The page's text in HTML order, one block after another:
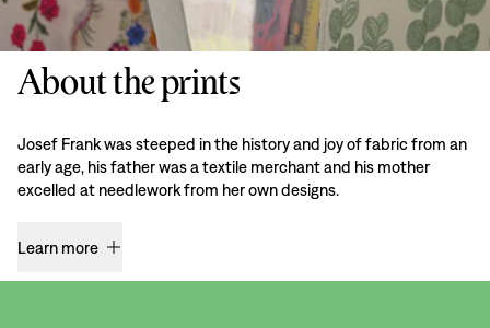
About the prints
Josef Frank was steeped in the history and joy of fabric from an
early age, his father was a textile merchant and his mother
excelled at needlework from her own designs.
Learn more